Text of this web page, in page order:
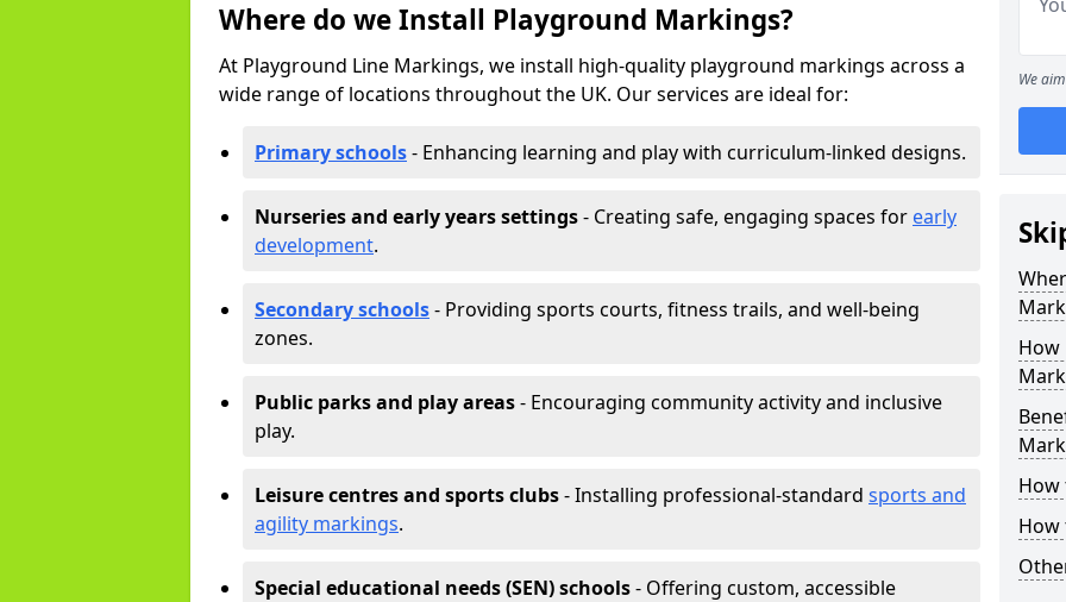
Where do we Install Playground Markings?
At Playground Line Markings, we install high-quality playground markings across a
wide range of locations throughout the UK. Our services are ideal for:
Primary schools- Enhancing learning and play with curriculum-linked designs.
Nurseries and early years settings- Creating safe, engaging spaces for early
development.
Secondary schools- Providing sports courts, fitness trails, and well-being
zones.
Public parks and play areas- Encouraging community activity and inclusive
play.
Leisure centres and sports clubs- Installing professional-standard sports and
agility markings.
Special educational needs (SEN) schools- Offering custom, accessible
We
How
How
How